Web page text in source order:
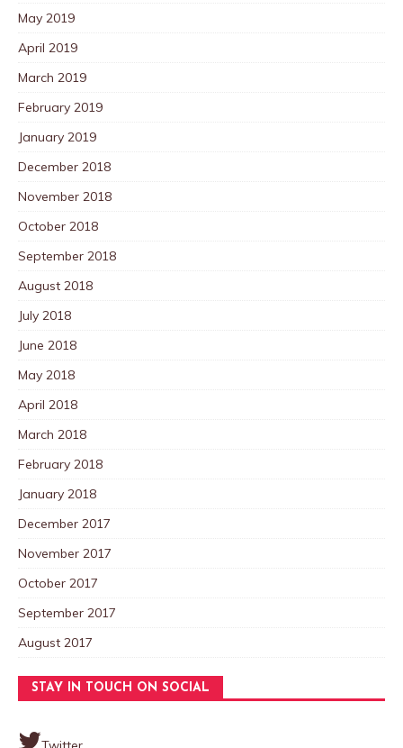
May 2019
April 2019
March 2019
February 2019
January 2019
December 2018
November 2018
October 2018
September 2018
August 2018
July 2018
June 2018
May 2018
April 2018
March 2018
February 2018
January 2018
December 2017
November 2017
October 2017
September 2017
August 2017
STAY IN TOUCH ON SOCIAL